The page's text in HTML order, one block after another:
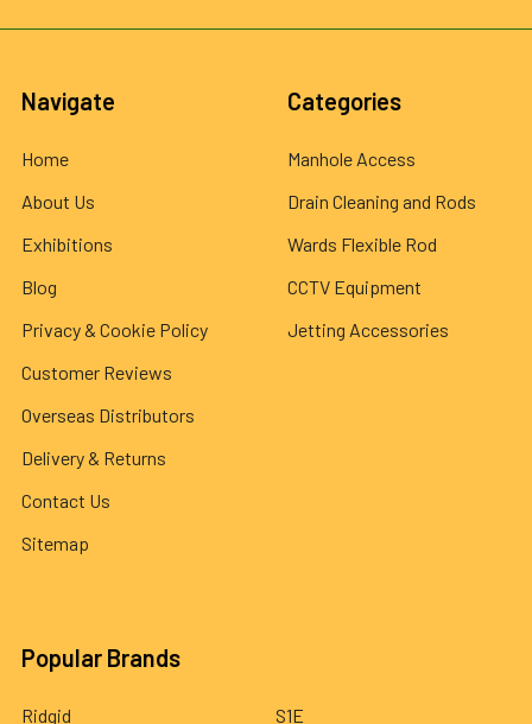
Navigate
Home
About Us
Exhibitions
Blog
Privacy & Cookie Policy
Customer Reviews
Overseas Distributors
Delivery & Returns
Contact Us
Sitemap
Categories
Manhole Access
Drain Cleaning and Rods
Wards Flexible Rod
CCTV Equipment
Jetting Accessories
Popular Brands
Ridgid S1E